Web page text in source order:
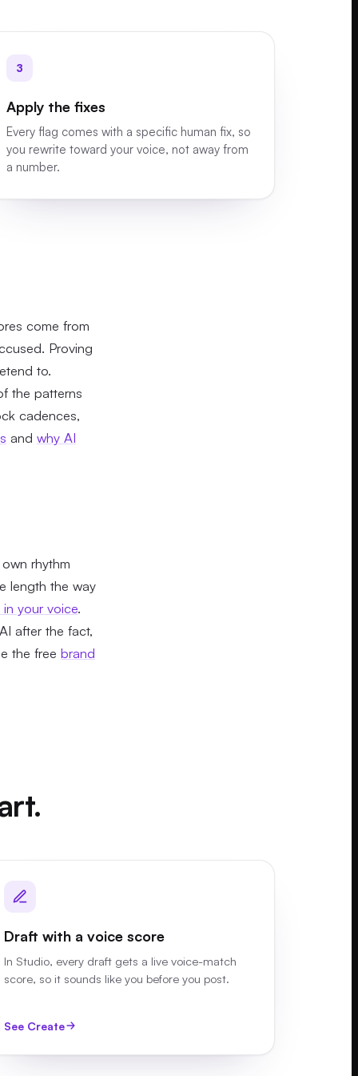
3
Apply the fixes
Every flag comes with a specific human fix, so
you rewrite toward your voice, not away from
a number.
come from
Proving
to.
the patterns
cadences,
and why AI
rhythm
length the way
your voice.
after the fact,
the free brand
Draft with a voice score
In Studio, every draft gets a live voice-match
score, so it sounds like you before you post.
See Create